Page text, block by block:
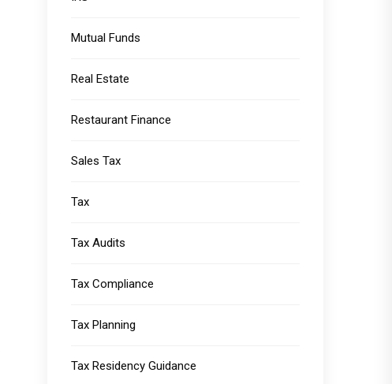
Mutual Funds
Real Estate
Restaurant Finance
Sales Tax
Tax
Tax Audits
Tax Compliance
Tax Planning
Tax Residency Guidance